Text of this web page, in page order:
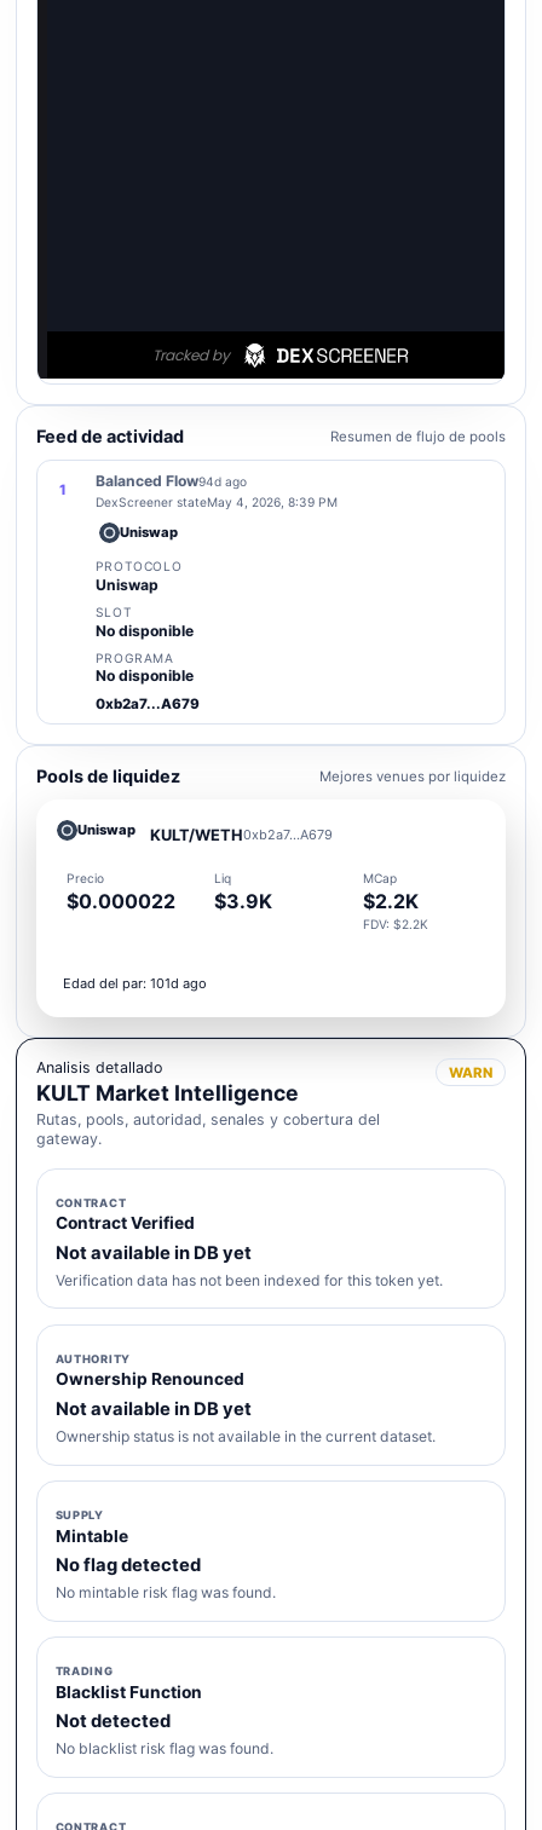
Feed de actividad Resumen de flujo de pools
1
Balanced Flow94d ago
DexScreener stateMay 4, 2026, 8:39 PM
Uniswap
PROTOCOLO
Uniswap
SLOT
No disponible
PROGRAMA
No disponible
0xb2a7...A679
Pools de liquidez Mejores venues por liquidez
Uniswap KULT/WETH0xb2a7...A679
Precio
$0.000022
Liq
$3.9K
MCap
$2.2K
FDV: $2.2K
Edad del par: 101d ago
Analisis detallado
KULT Market Intelligence
Rutas, pools, autoridad, senales y cobertura del
gateway.
WARN
CONTRACT
Contract Verified
Not available in DB yet
Verification data has not been indexed for this token yet.
AUTHORITY
Ownership Renounced
Not available in DB yet
Ownership status is not available in the current dataset.
SUPPLY
Mintable
No flag detected
No mintable risk flag was found.
TRADING
Blacklist Function
Not detected
No blacklist risk flag was found.
CONTRACT